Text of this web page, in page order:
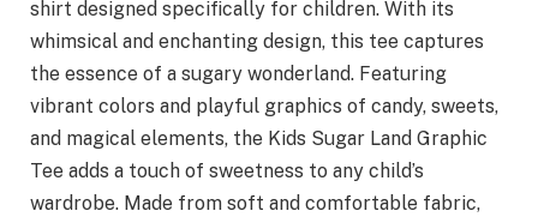
shirt designed specifically for children. With its
whimsical and enchanting design, this tee captures
the essence of a sugary wonderland. Featuring
vibrant colors and playful graphics of candy, sweets,
and magical elements, the Kids Sugar Land Graphic
Tee adds a touch of sweetness to any child’s
wardrobe. Made from soft and comfortable fabric,